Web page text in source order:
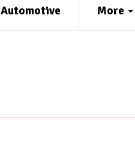
Automotive More